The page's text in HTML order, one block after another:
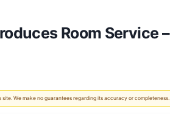
Room
We make no guarantees regarding its accuracy or completeness.